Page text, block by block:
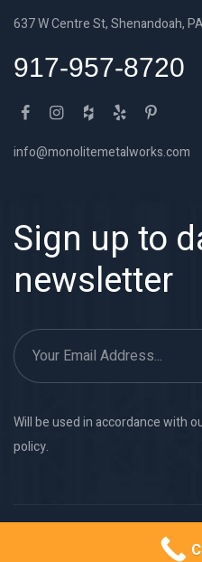
637 W Centre St, Shenandoah,
917-957-8720
info@monolitemetalworks.com
Sign up to
newsletter
Will be used in accordance with
policy.
Monolite